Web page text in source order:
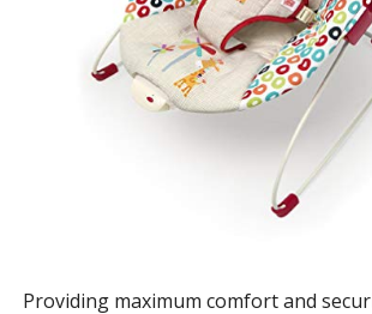
Providing maximum comfort and